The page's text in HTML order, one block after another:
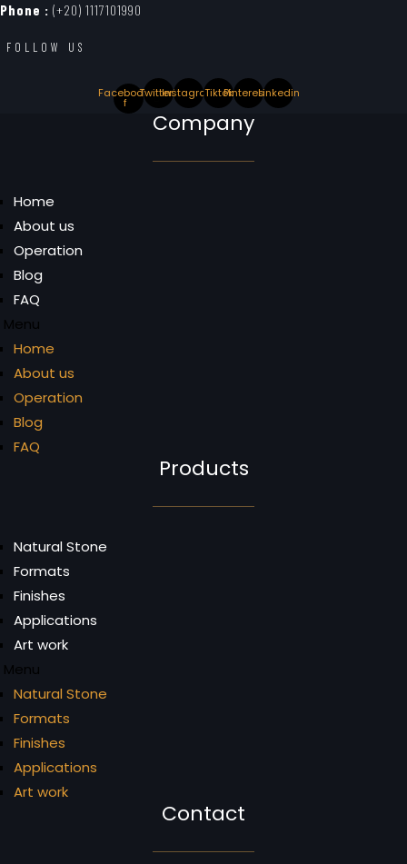
Phone : (+20) 1117101990
FOLLOW US
Facebook-
f
TwitterInstagramTiktokPinterestLinkedin
Company
Home
About us
Operation
Blog
FAQ
Menu
Home
About us
Operation
Blog
FAQ
Products
Natural Stone
Formats
Finishes
Applications
Art work
Menu
Natural Stone
Formats
Finishes
Applications
Art work
Contact